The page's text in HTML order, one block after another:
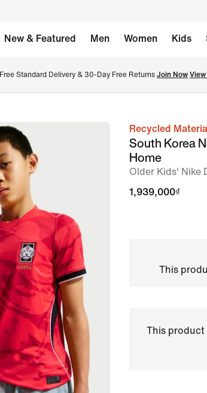
New & Featured Men Women Kids
Free Standard Delivery & 30-Day Free Returns Join Now
imageRecycled
South Korea
Home
Older Kids' Nike
1,939,000₫
This
This product